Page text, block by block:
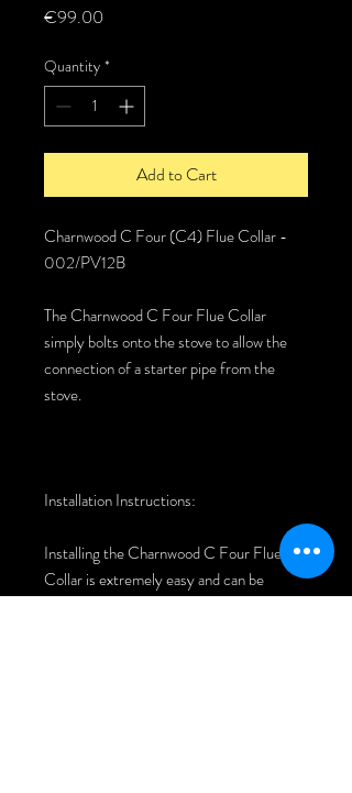
€99.00
Quantity *
Add to Cart
Charnwood C Four (C4) Flue Collar -
002/PV12B
The Charnwood C Four Flue Collar
simply bolts onto the stove to allow the
connection of a starter pipe from the
stove.
Installation Instructions:
Installing the Charnwood C Four Flue
Collar is extremely easy and can be